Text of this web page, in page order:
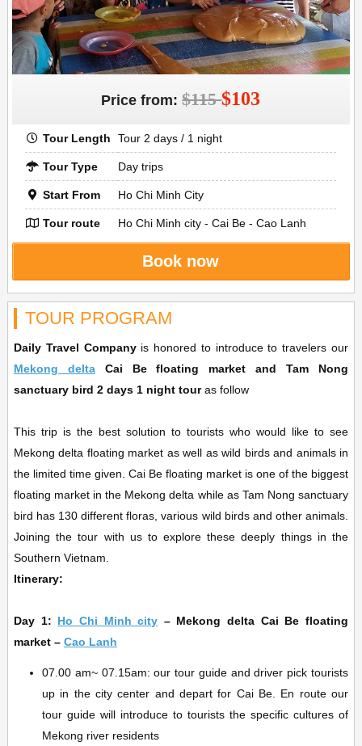
Price from:$115$103
Tour Length Tour 2 days / 1 night
Tour Type Day trips
Start From Ho Chi Minh City
Tour route Ho Chi Minh city - Cai Be - Cao Lanh
Book now
TOUR PROGRAM
Daily Travel Companyis honored to introduce to travelers our
Mekong deltaCai Be floating market and Tam Nong
sanctuary bird 2 days 1 night touras follow
This trip is the best solution to tourists who would like to see
Mekong delta floating market as well as wild birds and animals in
the limited time given. Cai Be floating market is one of the biggest
floating market in the Mekong delta while as Tam Nong sanctuary
bird has 130 different floras, various wild birds and other animals.
Joining the tour with us to explore these deeply things in the
Southern Vietnam.
Itinerary:
Day 1: Ho Chi Minh city – Mekong delta Cai Be floating
market – Cao Lanh
07.00 am~ 07.15am: our tour guide and driver pick tourists
up in the city center and depart for Cai Be. En route our
tour guide will introduce to tourists the specific cultures of
Mekong river residents